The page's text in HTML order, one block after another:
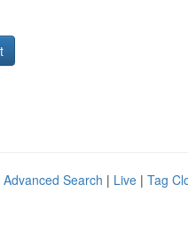
Advanced Search | Live | Tag